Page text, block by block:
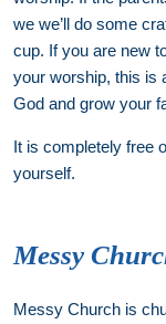
we we’ll do some
cup. If you are new
your worship, this is
God and grow your
It is completely free
yourself.
Messy
Messy Church is